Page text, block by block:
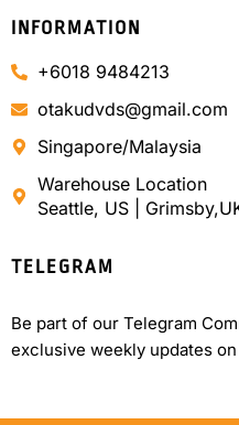
INFORMATION
+6018 9484213
otakudvds@gmail.com
Singapore/Malaysia
Warehouse Location
Seattle, US |
TELEGRAM
Be part of our Telegram
exclusive weekly updates